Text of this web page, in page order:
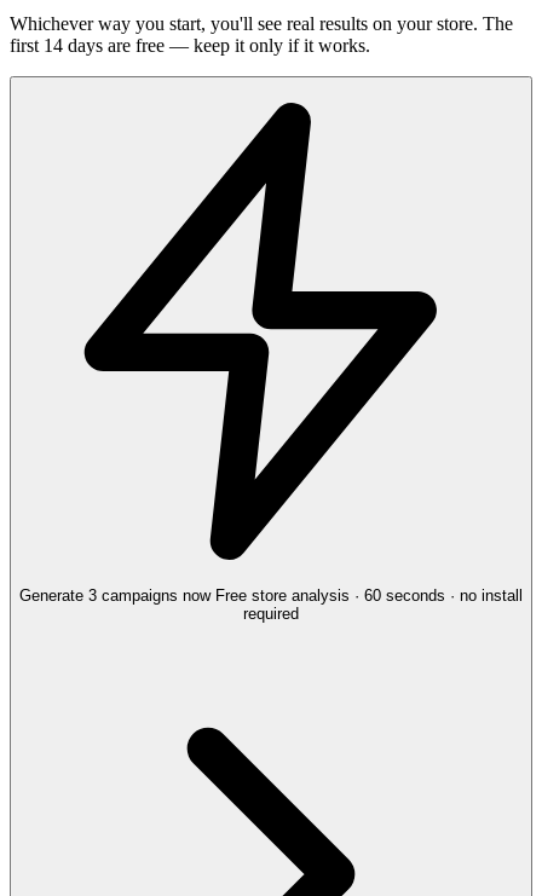
Whichever way you start, you'll see real results on your store. The
first 14 days are free — keep it only if it works.
Generate 3 campaigns now Free store analysis · 60 seconds · no install
required